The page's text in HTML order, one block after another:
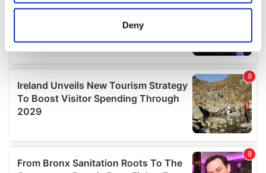
location which can be accurate to within several
details section.
We use cookies to personalise content and ads, to
provide social media features and to analyse our traffic.
We also share information about your use of our site with
our social media, advertising and analytics partners who
may combine it with other information that you’ve
Deny